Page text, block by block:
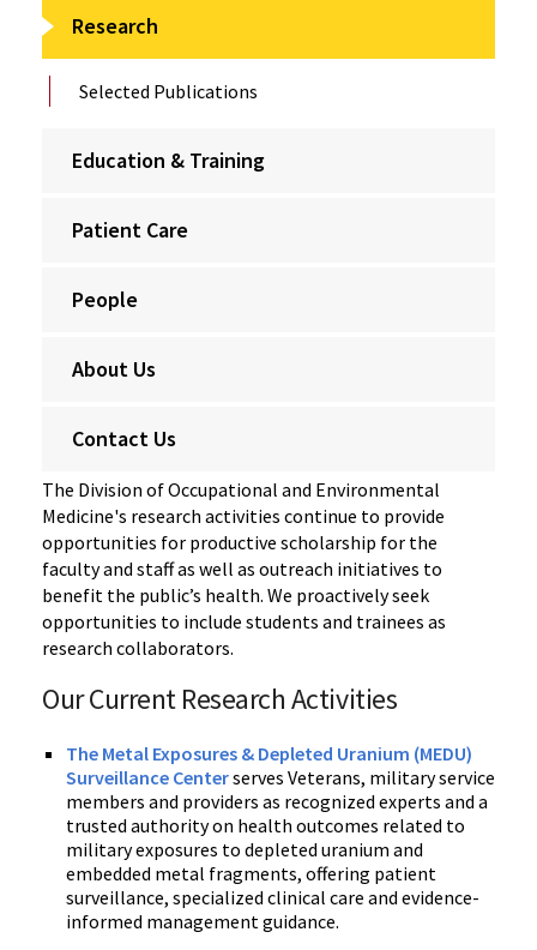
Research
Selected Publications
Education & Training
Patient Care
People
About Us
Contact Us
The Division of Occupational and Environmental
Medicine's research activities continue to provide
opportunities for productive scholarship for the
faculty and staff as well as outreach initiatives to
benefit the public’s health. We proactively seek
opportunities to include students and trainees as
research collaborators.
Our Current Research Activities
The Metal Exposures & Depleted Uranium (MEDU)
Surveillance Centerserves Veterans, military service
members and providers as recognized experts and a
trusted authority on health outcomes related to
military exposures to depleted uranium and
embedded metal fragments, offering patient
surveillance, specialized clinical care and evidence-
informed management guidance.